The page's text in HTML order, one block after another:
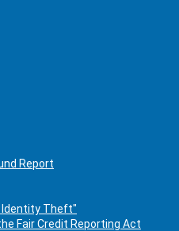
Report
Identity Theft"
Fair Credit Reporting Act